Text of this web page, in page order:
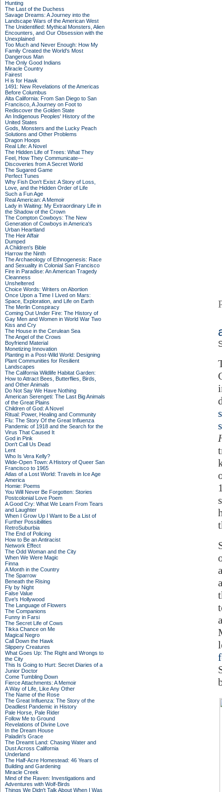
Hunting
The Last of the Duchess
Savage Dreams: A Journey into the
Landscape Wars of the American West
The Unidentified: Mythical Monsters, Alien
Encounters, and Our Obsession with the
Unexplained
Too Much and Never Enough: How My
Family Created the World's Most
Dangerous Man
The Only Good Indians
Miracle Country
Fairest
H is for Hawk
1491: New Revelations of the Americas
Before Columbus
Alta California: From San Diego to San
Francisco, A Journey on Foot to
Rediscover the Golden State
An Indigenous Peoples' History of the
United States
Gods, Monsters and the Lucky Peach
Solutions and Other Problems
Dragon Hoops
Real Life: A Novel
The Hidden Life of Trees: What They
Feel, How They Communicate—
Discoveries from A Secret World
The Sugared Game
Perfect Tunes
Why Fish Don't Exist: A Story of Loss,
Love, and the Hidden Order of Life
Such a Fun Age
Real American: A Memoir
Lady in Waiting: My Extraordinary Life in
the Shadow of the Crown
The Compton Cowboys: The New
Generation of Cowboys in America's
Urban Heartland
The Heir Affair
Dumped
A Children's Bible
Harrow the Ninth
The Archaeology of Ethnogenesis: Race
and Sexuality in Colonial San Francisco
Fire in Paradise: An American Tragedy
Cleanness
Unsheltered
Choice Words: Writers on Abortion
Once Upon a Time I Lived on Mars:
Space, Exploration, and Life on Earth
The Merlin Conspiracy
Coming Out Under Fire: The History of
Gay Men and Women in World War Two
Kiss and Cry
The House in the Cerulean Sea
The Angel of the Crows
Boyfriend Material
Monetizing Innovation
Planting in a Post-Wild World: Designing
Plant Communities for Resilient
Landscapes
The California Wildlife Habitat Garden:
How to Attract Bees, Butterflies, Birds,
and Other Animals
Do Not Say We Have Nothing
American Serengeti: The Last Big Animals
of the Great Plains
Children of God: A Novel
Ritual: Power, Healing and Community
Flu: The Story Of the Great Influenza
Pandemic of 1918 and the Search for the
Virus That Caused It
God in Pink
Don't Call Us Dead
Lent
Who Is Vera Kelly?
Wide-Open Town: A History of Queer San
Francisco to 1965
Atlas of a Lost World: Travels in Ice Age
America
Homie: Poems
You Will Never Be Forgotten: Stories
Postcolonial Love Poem
A Good Cry: What We Learn From Tears
and Laughter
When I Grow Up I Want to Be a List of
Further Possibilities
RetroSuburbia
The End of Policing
How to Be an Antiracist
Network Effect
The Odd Woman and the City
When We Were Magic
Finna
A Month in the Country
The Sparrow
Beneath the Rising
Fly by Night
False Value
Eve's Hollywood
The Language of Flowers
The Companions
Funny in Farsi
The Secret Life of Cows
Tikka Chance on Me
Magical Negro
Call Down the Hawk
Slippery Creatures
What Goes Up: The Right and Wrongs to
the City
This Is Going to Hurt: Secret Diaries of a
Junior Doctor
Come Tumbling Down
Fierce Attachments: A Memoir
A Way of Life, Like Any Other
The Name of the Rose
The Great Influenza: The Story of the
Deadliest Pandemic in History
Pale Horse, Pale Rider
Follow Me to Ground
Revelations of Divine Love
In the Dream House
Paladin's Grace
The Dreamt Land: Chasing Water and
Dust Across California
Underland
The Half-Acre Homestead: 46 Years of
Building and Gardening
Miracle Creek
Mind of the Raven: Investigations and
Adventures with Wolf-Birds
Things We Didn't Talk About When I Was